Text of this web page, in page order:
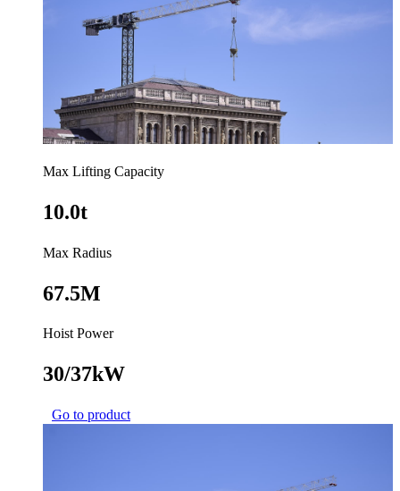
Max Lifting Capacity
10.0t
Max Radius
67.5M
Hoist Power
30/37kW
Go to product